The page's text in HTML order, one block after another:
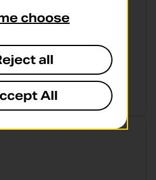
make your departure,
insurance extends
and connection
to include each port
up to the policy
choose
all
All